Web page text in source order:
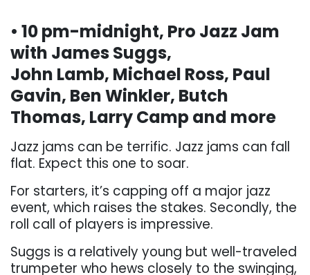
• 10 pm-midnight, Pro Jazz Jam
with James Suggs,
John Lamb, Michael Ross, Paul
Gavin, Ben Winkler, Butch
Thomas, Larry Camp and more
Jazz jams can be terrific. Jazz jams can fall
flat. Expect this one to soar.
For starters, it’s capping off a major jazz
event, which raises the stakes. Secondly, the
roll call of players is impressive.
Suggs is a relatively young but well-traveled
trumpeter who hews closely to the swinging,